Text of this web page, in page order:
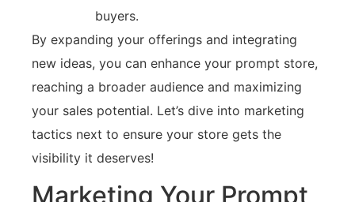
buyers.
By expanding your offerings and integrating
new ideas, you can enhance your prompt store,
reaching a broader audience and maximizing
your sales potential. Let’s dive into marketing
tactics next to ensure your store gets the
visibility it deserves!
Marketing Your Prompt